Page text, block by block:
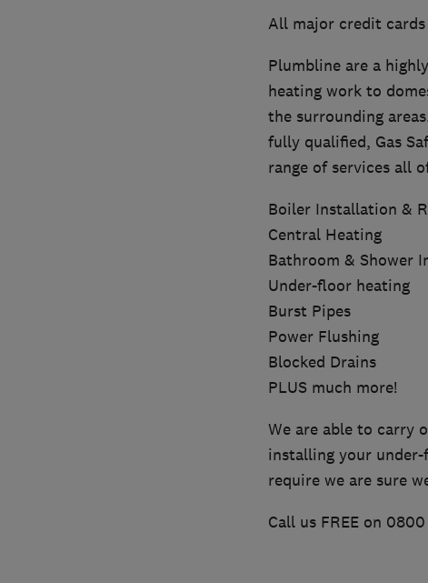
All major credit cards
Plumbline are a
heating work to
the surrounding
fully qualified, Gas
range of services all
Boiler Installation &
Central Heating
Bathroom & Shower
Under-floor heating
Burst Pipes
Power Flushing
Blocked Drains
PLUS much more!
We are able to carry
installing your
require we are sure
Call us FREE on